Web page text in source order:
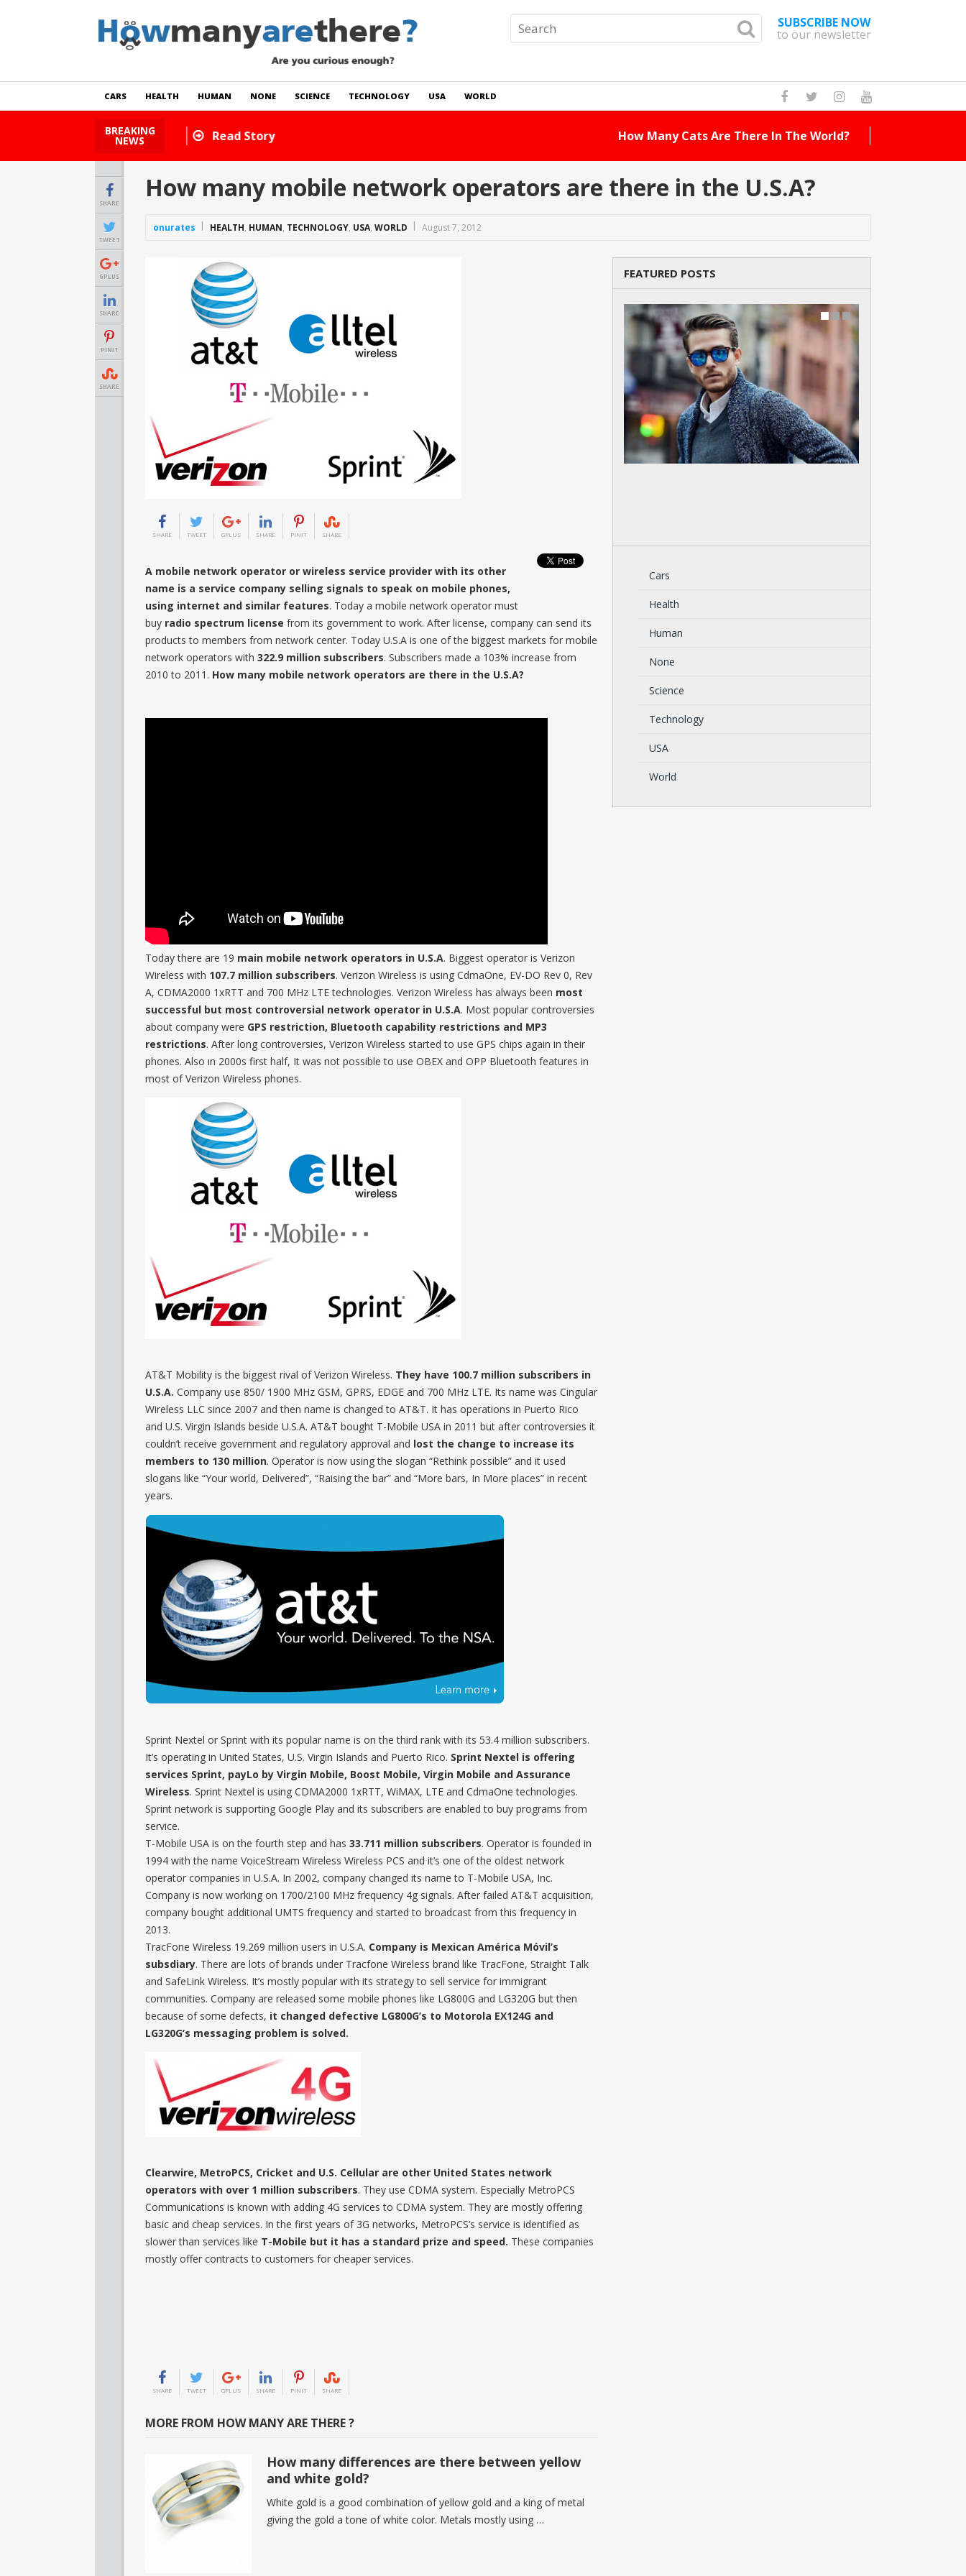
SUBSCRIBE NOW
to our newsletter
CARS HEALTH HUMAN NONE SCIENCE TECHNOLOGY USA WORLD
BREAKING
NEWS How Many Cats Are There In The World?
SHARE
TWEET
GPLUS
SHARE
PINIT
SHARE
How many mobile network operators are there in the U.S.A?
onurates HEALTH, HUMAN, TECHNOLOGY, USA, WORLD August 7, 2012
SHARE TWEET GPLUS SHARE PINIT SHARE
A mobile network operator or wireless service provider with its other
name is a service company selling signals to speak on mobile phones,
using internet and similar features. Today a mobile network operator must
buy radio spectrum license from its government to work. After license, company can send its
products to members from network center. Today U.S.A is one of the biggest markets for mobile
network operators with 322.9 million subscribers. Subscribers made a 103% increase from
2010 to 2011. How many mobile network operators are there in the U.S.A?
Today there are 19 main mobile network operators in U.S.A. Biggest operator is Verizon
Wireless with 107.7 million subscribers. Verizon Wireless is using CdmaOne, EV-DO Rev 0, Rev
A, CDMA2000 1xRTT and 700 MHz LTE technologies. Verizon Wireless has always been most
successful but most controversial network operator in U.S.A. Most popular controversies
about company were GPS restriction, Bluetooth capability restrictions and MP3
restrictions. After long controversies, Verizon Wireless started to use GPS chips again in their
phones. Also ın 2000s first half, It was not possible to use OBEX and OPP Bluetooth features in
most of Verizon Wireless phones.
AT&T Mobility is the biggest rival of Verizon Wireless. They have 100.7 million subscribers in
U.S.A. Company use 850/ 1900 MHz GSM, GPRS, EDGE and 700 MHz LTE. Its name was Cingular
Wireless LLC since 2007 and then name is changed to AT&T. It has operations in Puerto Rico
and U.S. Virgin Islands beside U.S.A. AT&T bought T-Mobile USA in 2011 but after controversies it
couldn’t receive government and regulatory approval and lost the change to increase its
members to 130 million. Operator is now using the slogan “Rethink possible” and it used
slogans like “Your world, Delivered”, “Raising the bar” and “More bars, In More places” in recent
years.
Sprint Nextel or Sprint with its popular name is on the third rank with its 53.4 million subscribers.
It’s operating in United States, U.S. Virgin Islands and Puerto Rico. Sprint Nextel is offering
services Sprint, payLo by Virgin Mobile, Boost Mobile, Virgin Mobile and Assurance
Wireless. Sprint Nextel is using CDMA2000 1xRTT, WiMAX, LTE and CdmaOne technologies.
Sprint network is supporting Google Play and its subscribers are enabled to buy programs from
service.
T-Mobile USA is on the fourth step and has 33.711 million subscribers. Operator is founded in
1994 with the name VoiceStream Wireless Wireless PCS and it’s one of the oldest network
operator companies in U.S.A. In 2002, company changed its name to T-Mobile USA, Inc.
Company is now working on 1700/2100 MHz frequency 4g signals. After failed AT&T acquisition,
company bought additional UMTS frequency and started to broadcast from this frequency in
2013.
TracFone Wireless 19.269 million users in U.S.A. Company is Mexican América Móvil’s
subsdiary. There are lots of brands under Tracfone Wireless brand like TracFone, Straight Talk
and SafeLink Wireless. It’s mostly popular with its strategy to sell service for immigrant
communities. Company are released some mobile phones like LG800G and LG320G but then
because of some defects, it changed defective LG800G’s to Motorola EX124G and
LG320G’s messaging problem is solved.
Clearwire, MetroPCS, Cricket and U.S. Cellular are other United States network
operators with over 1 million subscribers. They use CDMA system. Especially MetroPCS
Communications is known with adding 4G services to CDMA system. They are mostly offering
basic and cheap services. In the first years of 3G networks, MetroPCS’s service is identified as
slower than services like T-Mobile but it has a standard prize and speed. These companies
mostly offer contracts to customers for cheaper services.
SHARE TWEET GPLUS SHARE PINIT SHARE
MORE FROM HOW MANY ARE THERE ?
How many differences are there between yellow
and white gold?
White gold is a good combination of yellow gold and a king of metal
giving the gold a tone of white color. Metals mostly using …
FEATURED POSTS
Cars
Health
Human
None
Science
Technology
USA
World